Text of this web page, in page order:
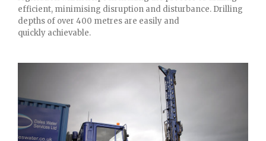
efficient, minimising disruption and disturbance. Drilling
depths of over 400 metres are easily and
quickly achievable.